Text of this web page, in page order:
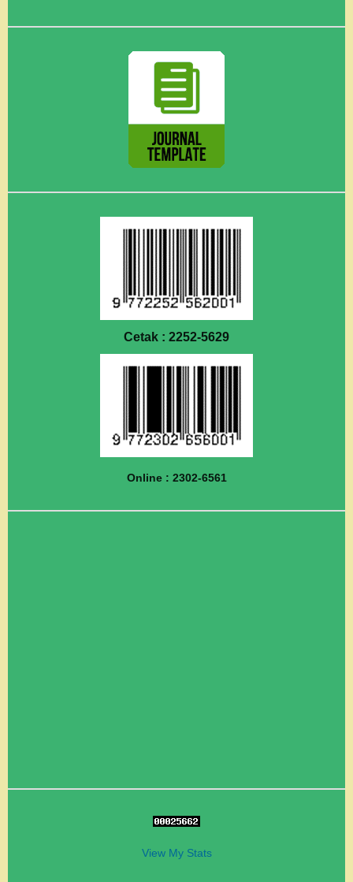
Cetak : 2252-5629
Online : 2302-6561
View My Stats